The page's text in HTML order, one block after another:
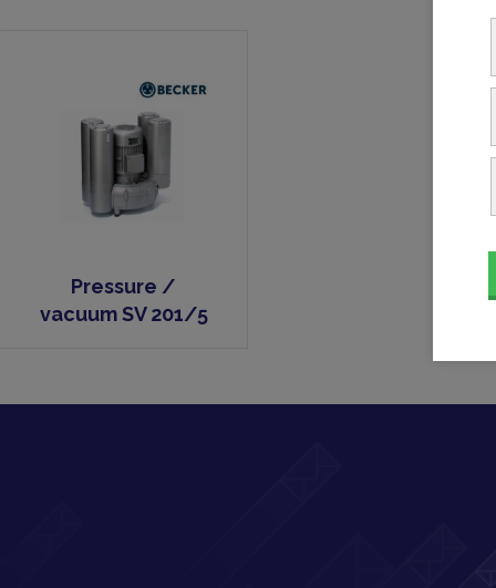
Pressure /
vacuum SV 201/5